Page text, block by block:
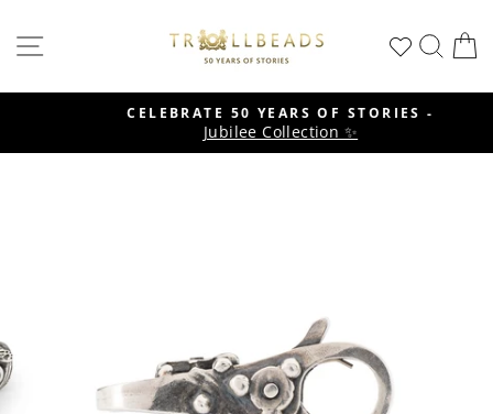
to
content
SITE NAVIGATION
Pause
CELEBRATE 50 YEARS OF STORIES -
Jubilee Collection ✨